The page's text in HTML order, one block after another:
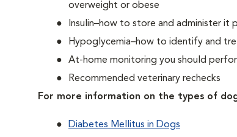
overweight or obese
Insulin–how to store and administer it
Hypoglycemia–how to identify and
At-home monitoring you should
Recommended veterinary rechecks
For more information on the types of
Diabetes Mellitus in Dogs